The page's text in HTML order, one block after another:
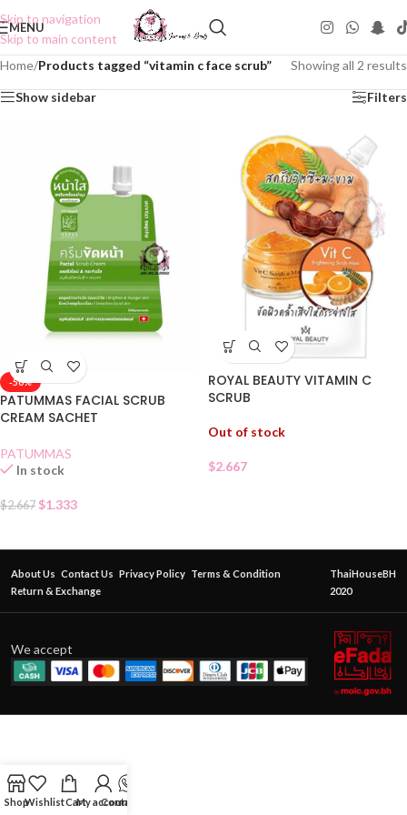
Skip to navigation
Skip to main content
MENU
Home/Products tagged “vitamin c face scrub” Showing all 2 results
Show sidebar Filters
-50%
PATUMMAS FACIAL SCRUB
CREAM SACHET
PATUMMAS
In stock
$2.667 $1.333
ROYAL BEAUTY VITAMIN C
SCRUB
Out of stock
$2.667
About Us Contact Us Privacy Policy Terms & Condition
Return & Exchange
ThaiHouseBH
2020
We accept
ShopWishlistCartMy account
Contact Us